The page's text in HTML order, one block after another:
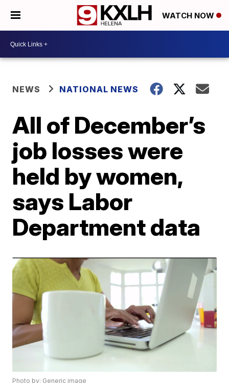
WATCH NOW
NEWS NATIONAL NEWS
All of December’s
job losses were
held by women,
says Labor
Department data
Photo by: Generic image